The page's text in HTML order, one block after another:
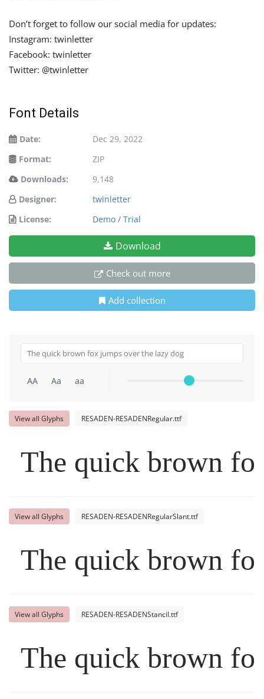
Don’t forget to follow our social media for updates:
Instagram: twinletter
Facebook: twinletter
Twitter: @twinletter
Font Details
Date:
Dec 29, 2022
Format:
ZIP
Downloads:
9,148
Designer:
twinletter
License:
Demo / Trial
Download
Check out more
Add collection
AA Aa aa
View all Glyphs RESADEN-RESADENRegular.ttf
The quick brown
View all Glyphs RESADEN-RESADENRegularSlant.ttf
The quick brown
View all Glyphs RESADEN-RESADENStancil.ttf
The quick brown